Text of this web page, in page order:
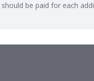
be paid for each